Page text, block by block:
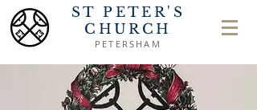
ST PETER'S
CHURCH
PETERSHAM